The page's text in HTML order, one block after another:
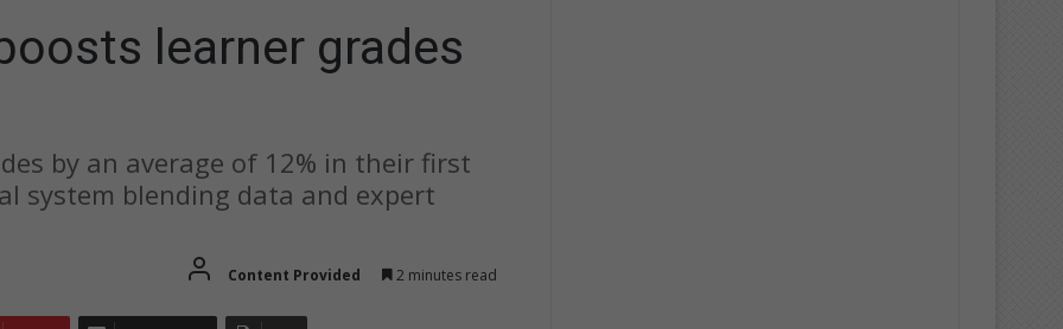
learner grades
by an average of 12% in their first
system blending data and expert
Content Provided 2 minutes read